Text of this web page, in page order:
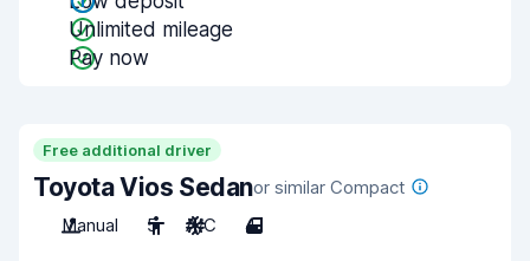
Unlimited mileage
Pay now
Free additional driver
Toyota Vios Sedanor similar Compact
Manual
5 A/C 4